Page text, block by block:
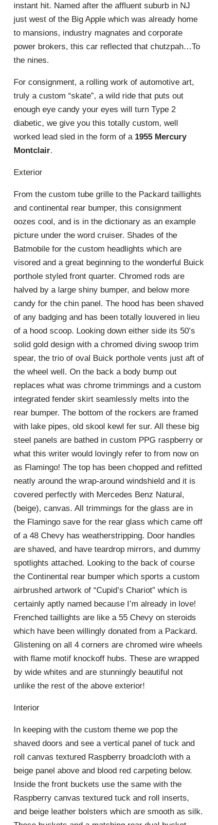
instant hit. Named after the affluent suburb in NJ
just west of the Big Apple which was already home
to mansions, industry magnates and corporate
power brokers, this car reflected that chutzpah…To
the nines.
For consignment, a rolling work of automotive art,
truly a custom “skate”, a wild ride that puts out
enough eye candy your eyes will turn Type 2
diabetic, we give you this totally custom, well
worked lead sled in the form of a 1955 Mercury
Montclair.
Exterior
From the custom tube grille to the Packard taillights
and continental rear bumper, this consignment
oozes cool, and is in the dictionary as an example
picture under the word cruiser. Shades of the
Batmobile for the custom headlights which are
visored and a great beginning to the wonderful Buick
porthole styled front quarter. Chromed rods are
halved by a large shiny bumper, and below more
candy for the chin panel. The hood has been shaved
of any badging and has been totally louvered in lieu
of a hood scoop. Looking down either side its 50’s
solid gold design with a chromed diving swoop trim
spear, the trio of oval Buick porthole vents just aft of
the wheel well. On the back a body bump out
replaces what was chrome trimmings and a custom
integrated fender skirt seamlessly melts into the
rear bumper. The bottom of the rockers are framed
with lake pipes, old skool kewl fer sur. All these big
steel panels are bathed in custom PPG raspberry or
what this writer would lovingly refer to from now on
as Flamingo! The top has been chopped and refitted
neatly around the wrap-around windshield and it is
covered perfectly with Mercedes Benz Natural,
(beige), canvas. All trimmings for the glass are in
the Flamingo save for the rear glass which came off
of a 48 Chevy has weatherstripping. Door handles
are shaved, and have teardrop mirrors, and dummy
spotlights attached. Looking to the back of course
the Continental rear bumper which sports a custom
airbrushed artwork of “Cupid’s Chariot” which is
certainly aptly named because I’m already in love!
Frenched taillights are like a 55 Chevy on steroids
which have been willingly donated from a Packard.
Glistening on all 4 corners are chromed wire wheels
with flame motif knockoff hubs. These are wrapped
by wide whites and are stunningly beautiful not
unlike the rest of the above exterior!
Interior
In keeping with the custom theme we pop the
shaved doors and see a vertical panel of tuck and
roll canvas textured Raspberry broadcloth with a
beige panel above and blood red carpeting below.
Inside the front buckets use the same with the
Raspberry canvas textured tuck and roll inserts,
and beige leather bolsters which are smooth as silk.